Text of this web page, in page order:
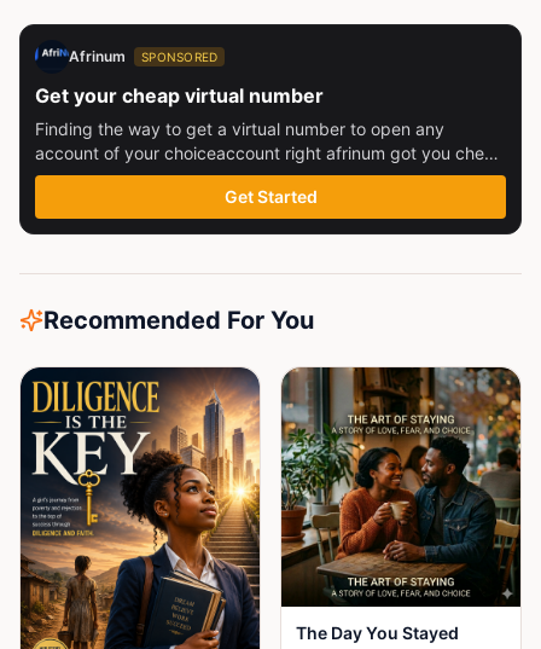
Afrinum SPONSORED
Get your cheap virtual number
Finding the way to get a virtual number to open any
account of your choiceaccount right afrinum got you check
this out
Get Started
Recommended For You
The Day You Stayed